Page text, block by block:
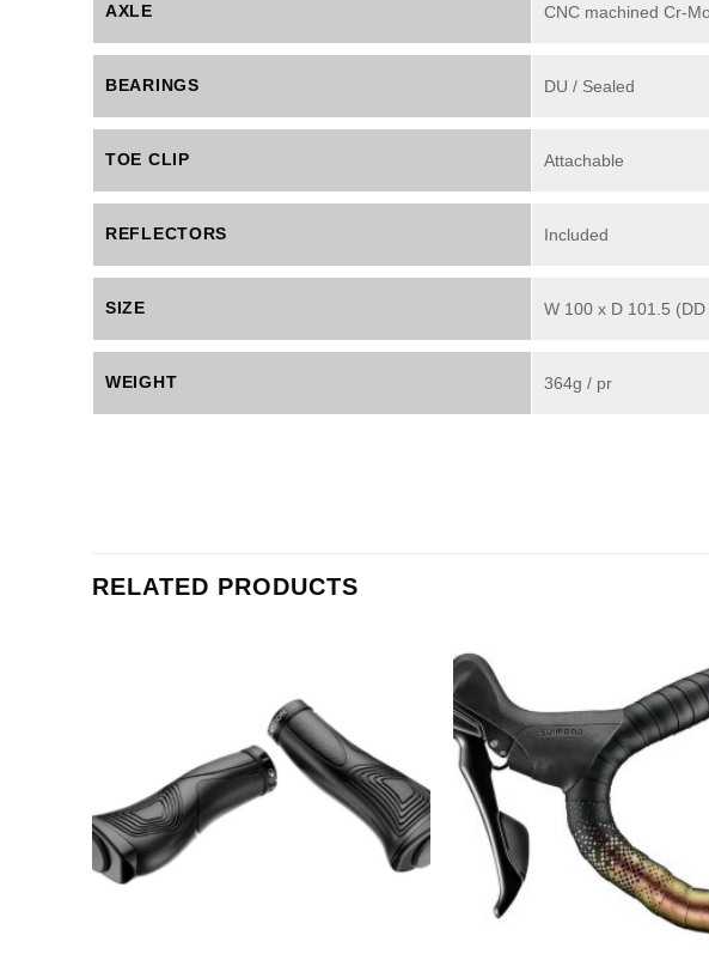
AXLE CNC machined Cr-Mo
BEARINGS DU / Sealed
TOE CLIP Attachable
REFLECTORS Included
SIZE W 100 x D 101.5
WEIGHT 364g / pr
RELATED PRODUCTS